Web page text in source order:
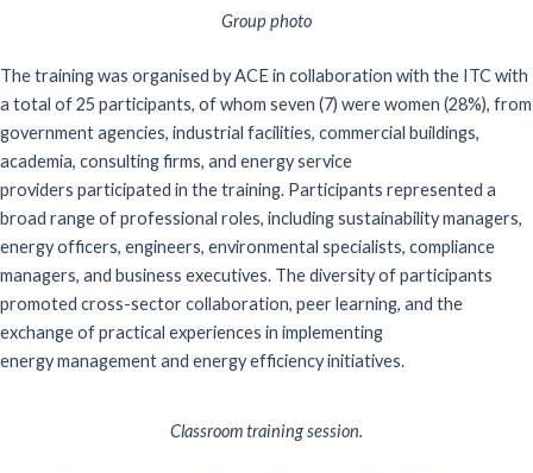
Group photo
The training was organised by ACE in collaboration with the ITCwith
a total of25 participants, of whom seven (7) were women (28%), from
government agencies, industrial facilities, commercial buildings,
academia, consulting firms, and energy service
providers participated in the training. Participants represented a
broad range of professional roles, including sustainability managers,
energy officers, engineers, environmental specialists, compliance
managers, and business executives. The diversity of participants
promoted cross-sector collaboration, peer learning, and the
exchange of practical experiences in implementing
energymanagement and energy efficiency initiatives.
Classroom training session.